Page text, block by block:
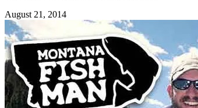
August 21, 2014